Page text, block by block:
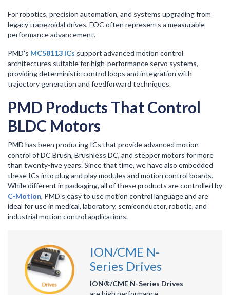
For robotics, precision automation, and systems upgrading from
legacy trapezoidal drives, FOC often represents a measurable
performance advancement.
PMD’s MC58113 ICs support advanced motion control
architectures suitable for high-performance servo systems,
providing deterministic control loops and integration with
trajectory generation and feedforward techniques.
PMD Products That Control
BLDC Motors
PMD has been producing ICs that provide advanced motion
control of DC Brush, Brushless DC, and stepper motors for more
than twenty-five years. Since that time, we have also embedded
these ICs into plug and play modules and motion control boards.
While different in packaging, all of these products are controlled by
C-Motion, PMD's easy to use motion control language and are
ideal for use in medical, laboratory, semiconductor, robotic, and
industrial motion control applications.
ION/CME N-
Series Drives
ION®/CME N-Series Drives